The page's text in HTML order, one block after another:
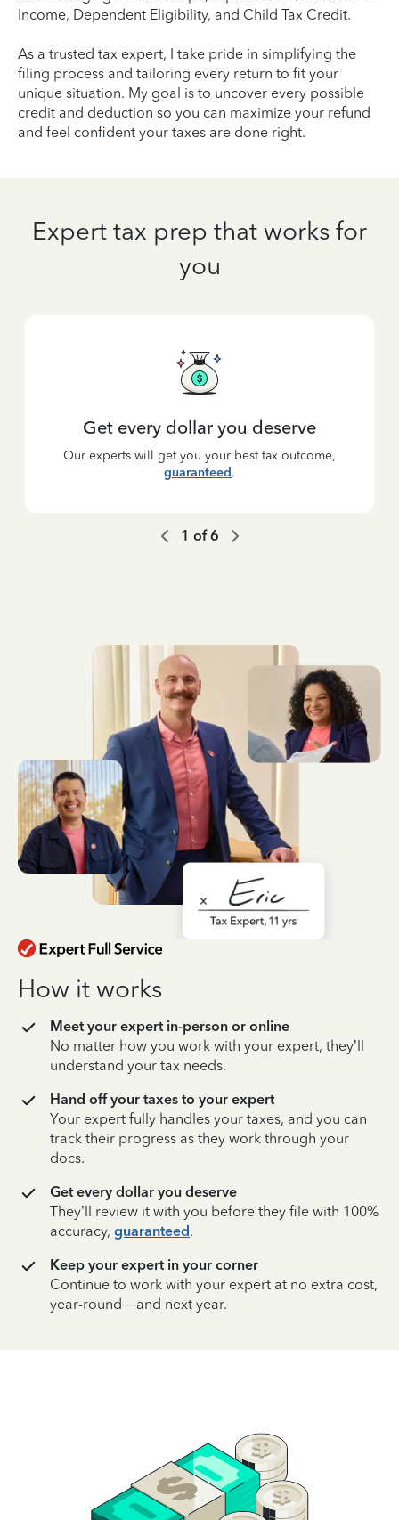
Income, Dependent Eligibility, and Child Tax Credit.
As a trusted tax expert, I take pride in simplifying the
filing process and tailoring every return to fit your
unique situation. My goal is to uncover every possible
credit and deduction so you can maximize your refund
and feel confident your taxes are done right.
Expert tax prep that works for
you
Get every dollar you deserve
Our experts will get you your best tax outcome,
guaranteed.
1 of6
How it works
Meet your expert in-person or online
No matter how you work with your expert, they’ll
understand your tax needs.
Hand off your taxes to your expert
Your expert fully handles your taxes, and you can
track their progress as they work through your
docs.
Get every dollar you deserve
They’ll review it with you before they file with 100%
accuracy, guaranteed.
Keep your expert in your corner
Continue to work with your expert at no extra cost,
year-round—and next year.